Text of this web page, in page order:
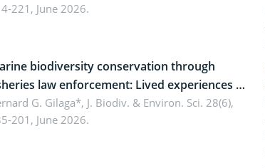
221, June 2026.
biodiversity conservation through
law enforcement: Lived experiences of
of Republic Act No. 8550, as
by Republic Act No. 10654
G. Gilaga*, J. Biodiv. & Environ. Sci. 28(6),
201, June 2026.